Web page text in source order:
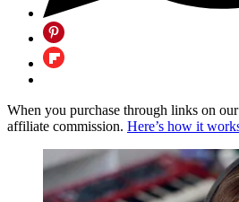
When you purchase through links on
affiliate commission. Here’s how it